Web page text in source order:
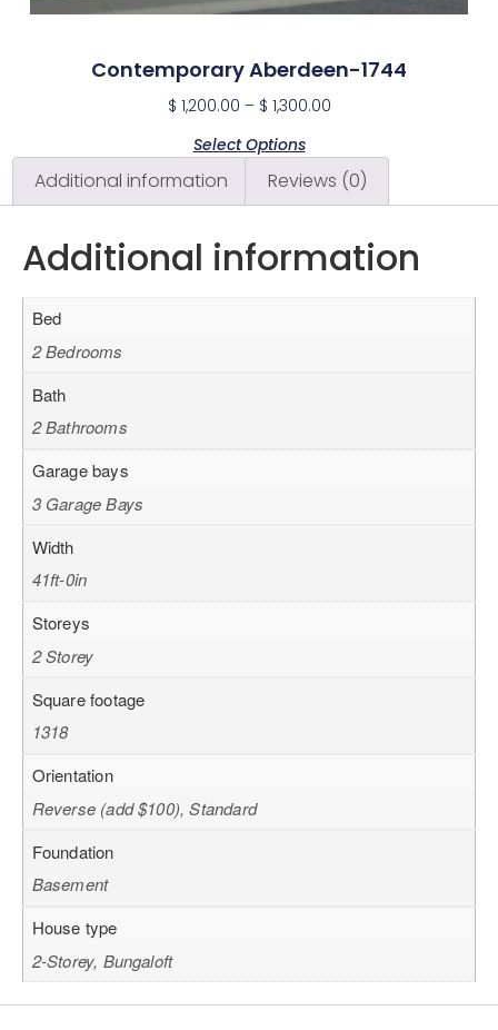
Contemporary Aberdeen-1744
$ 1,200.00 – $ 1,300.00
Select Options
Additional information Reviews (0)
Additional information
Bed
2 Bedrooms
Bath
2 Bathrooms
Garage bays
3 Garage Bays
Width
41ft-0in
Storeys
2 Storey
Square footage
1318
Orientation
Reverse (add $100), Standard
Foundation
Basement
House type
2-Storey, Bungaloft